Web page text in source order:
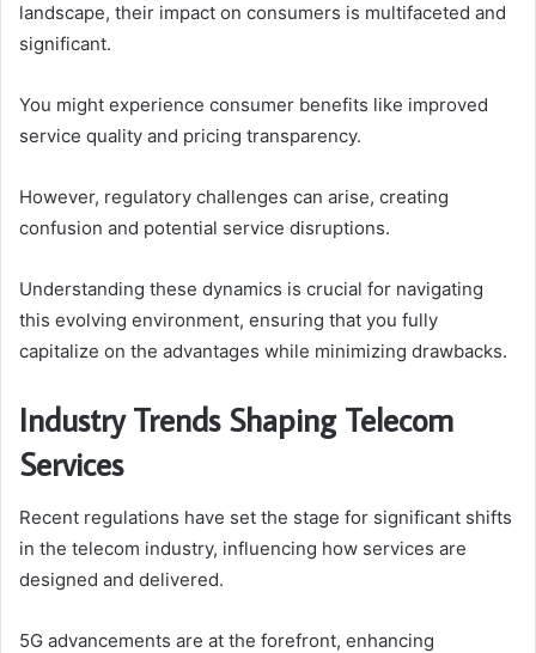
landscape, their impact on consumers is multifaceted and
significant.
You might experience consumer benefits like improved
service quality and pricing transparency.
However, regulatory challenges can arise, creating
confusion and potential service disruptions.
Understanding these dynamics is crucial for navigating
this evolving environment, ensuring that you fully
capitalize on the advantages while minimizing drawbacks.
Industry Trends Shaping Telecom
Services
Recent regulations have set the stage for significant shifts
in the telecom industry, influencing how services are
designed and delivered.
5G advancements are at the forefront, enhancing